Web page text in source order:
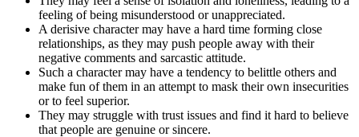
feeling of being misunderstood or unappreciated.
A derisive character may have a hard time forming close
relationships, as they may push people away with their
negative comments and sarcastic attitude.
Such a character may have a tendency to belittle others and
make fun of them in an attempt to mask their own insecurities
or to feel superior.
They may struggle with trust issues and find it hard to believe
that people are genuine or sincere.